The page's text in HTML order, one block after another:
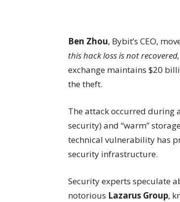
Ben Zhou, Bybit’s CEO,
this hack loss is not
exchange maintains $20
the theft.
The attack occurred during
security) and “warm”
technical vulnerability has
security infrastructure.
Security experts speculate
notorious Lazarus Group,